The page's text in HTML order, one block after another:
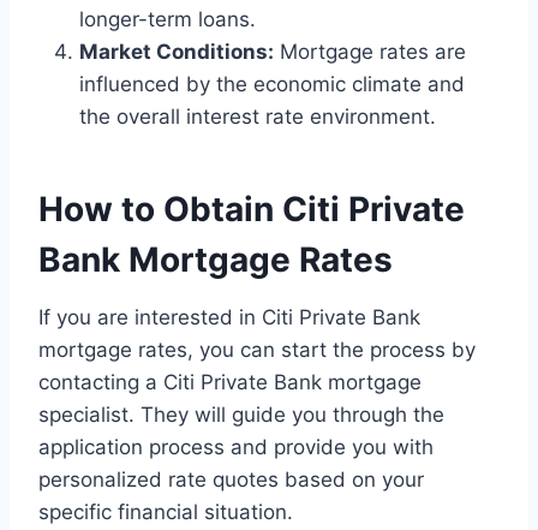
longer-term loans.
Market Conditions: Mortgage rates are
influenced by the economic climate and
the overall interest rate environment.
How to Obtain Citi Private
Bank Mortgage Rates
If you are interested in Citi Private Bank
mortgage rates, you can start the process by
contacting a Citi Private Bank mortgage
specialist. They will guide you through the
application process and provide you with
personalized rate quotes based on your
specific financial situation.